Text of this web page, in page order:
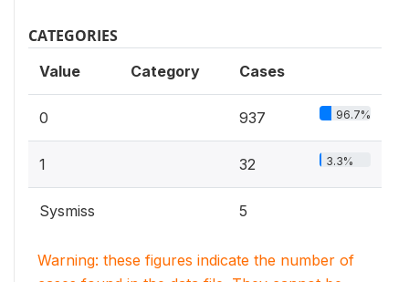
CATEGORIES
Value Category Cases
0 937 96.7%
1 32 3.3%
Sysmiss 5
Warning: these figures indicate the number of